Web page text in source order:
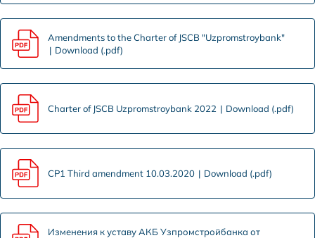
Amendments to the Charter of JSCB "Uzpromstroybank"
Download (.pdf)
Charter of JSCB Uzpromstroybank 2022 Download (.pdf)
CP1 Third amendment 10.03.2020 Download (.pdf)
Изменения к уставу АКБ Узпромстройбанка от